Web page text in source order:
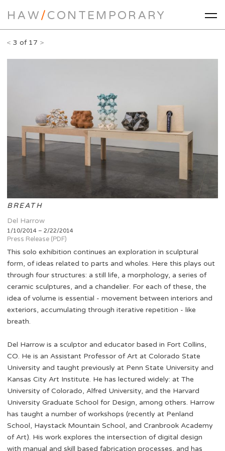
HAW/CONTEMPORARY
< 3 of 17 >
BREATH
Del Harrow
1/10/2014 – 2/22/2014
Press Release (PDF)
This solo exhibition continues an exploration in sculptural
form, of ideas related to parts and wholes. Here this plays out
through four structures: a still life, a morphology, a series of
ceramic sculptures, and a chandelier. For each of these, the
idea of volume is essential - movement between interiors and
exteriors, accumulating through iterative repetition - like
breath.
Del Harrow is a sculptor and educator based in Fort Collins,
CO. He is an Assistant Professor of Art at Colorado State
University and taught previously at Penn State University and
Kansas City Art Institute. He has lectured widely: at The
University of Colorado, Alfred University, and the Harvard
University Graduate School for Design, among others. Harrow
has taught a number of workshops (recently at Penland
School, Haystack Mountain School, and Cranbrook Academy
of Art). His work explores the intersection of digital design
with manual and skill based fabrication processes, and has